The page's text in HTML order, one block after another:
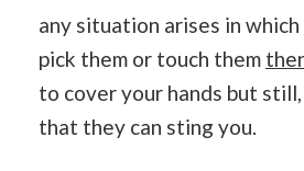
any situation arises in
pick them or touch them
to cover your hands but
that they can sting you.